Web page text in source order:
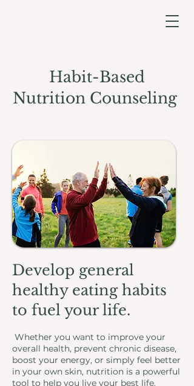
Habit-Based
Nutrition Counseling
Develop general
healthy eating habits
to fuel your life.
Whether you want to improve your
overall health, prevent chronic disease,
boost your energy, or simply feel better
in your own skin, nutrition is a powerful
tool to help you live your best life.